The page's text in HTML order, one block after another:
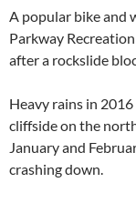
A popular bike and
Parkway
after a rockslide
Heavy rains in
cliffside on the
January and
crashing down.